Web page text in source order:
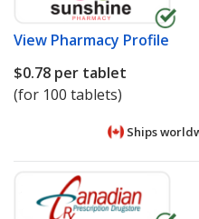
View Pharmacy Profile
$0.78 per tablet
(for 100 tablets)
Ships